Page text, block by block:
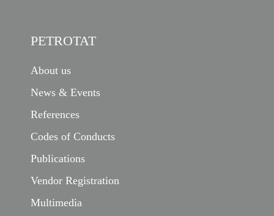
PETROTAT
About us
News & Events
References
Codes of Conducts
Publications
Vendor Registration
Multimedia